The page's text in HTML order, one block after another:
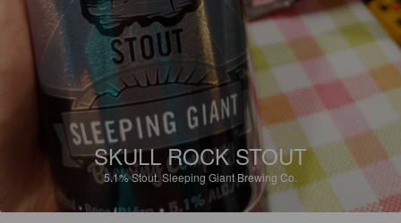
SKULL ROCK STOUT
5.1%Stout.Sleeping Giant Brewing Co.